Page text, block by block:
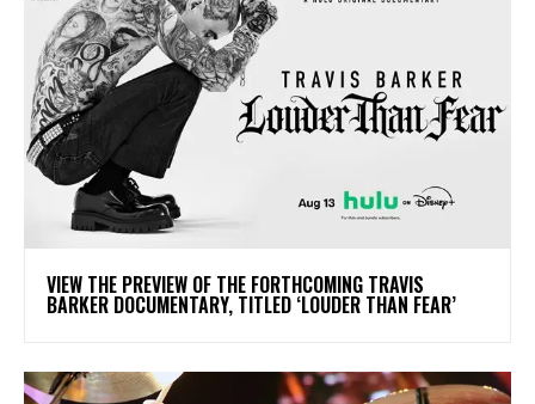
​VIEW THE PREVIEW OF THE FORTHCOMING TRAVIS
BARKER DOCUMENTARY, TITLED ‘LOUDER THAN FEAR’